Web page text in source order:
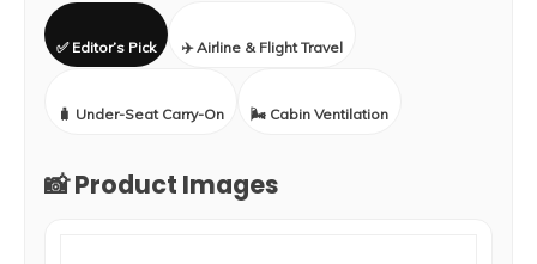
✅ Editor’s Pick ✈️ Airline & Flight Travel
🧳 Under-Seat Carry-On 🌬️ Cabin Ventilation
📸 Product Images